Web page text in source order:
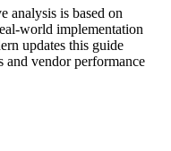
analysis is based on
world implementation
updates this guide
and vendor performance